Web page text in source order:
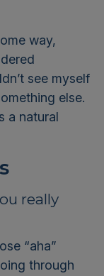
way,
see myself
else.
a natural
really
“aha”
through